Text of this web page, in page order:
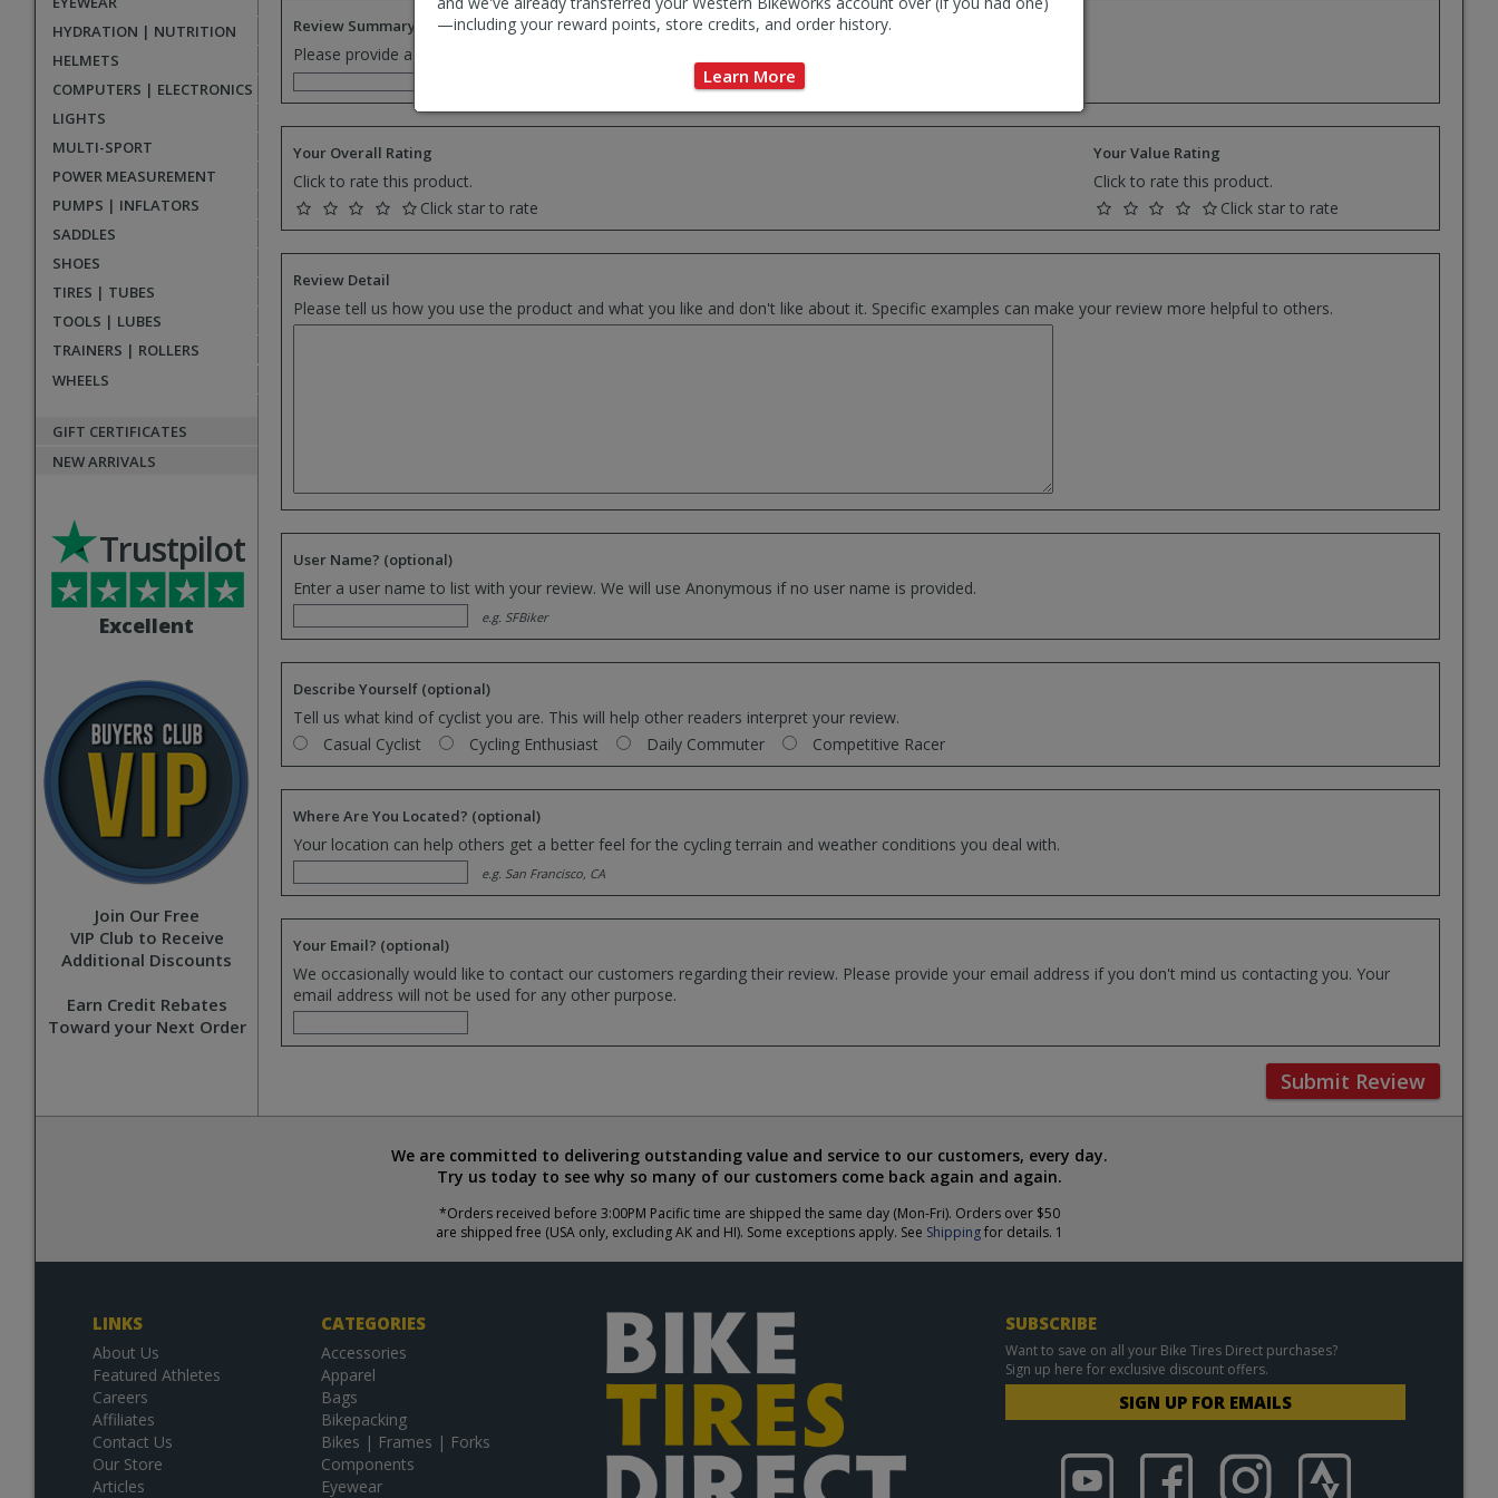
—including your reward points, store credits, and order history.
Learn More
HYDRATION | NUTRITION
HELMETS
COMPUTERS | ELECTRONICS
LIGHTS
MULTI-SPORT
POWER MEASUREMENT
PUMPS | INFLATORS
SADDLES
SHOES
TIRES | TUBES
TOOLS | LUBES
TRAINERS | ROLLERS
WHEELS
GIFT CERTIFICATES
NEW ARRIVALS
Excellent
Trustpilot
Join Our Free
VIP Club to Receive
Additional Discounts
Earn Credit Rebates
Toward your Next Order
Review Summary
Please provide a one sentence summary of your thoughts. This will be used as the review headline.
Your Overall Rating
Click to rate this product.
Click star to rate
Your Value Rating
Click to rate this product.
Click star to rate
Review Detail
Please tell us how you use the product and what you like and don't like about it. Specific examples can make your review more helpful to others.
User Name? (optional)
Enter a user name to list with your review. We will use Anonymous if no user name is provided.
e.g. SFBiker
Describe Yourself (optional)
Tell us what kind of cyclist you are. This will help other readers interpret your review.
Casual Cyclist
Cycling Enthusiast Daily Commuter Competitive Racer
Where Are You Located? (optional)
Your location can help others get a better feel for the cycling terrain and weather conditions you deal with.
e.g. San Francisco, CA
Your Email? (optional)
We occasionally would like to contact our customers regarding their review. Please provide your email address if you don't mind us contacting you. Your
email address will not be used for any other purpose.
Submit Review
We are committed to delivering outstanding value and service to our customers, every day.
Try us today to see why so many of our customers come back again and again.
*Orders received before 3:00PM Pacific time are shipped the same day (Mon-Fri). Orders over $50
are shipped free (USA only, excluding AK and HI). Some exceptions apply. See Shippingfor details. 1
LINKS
About Us
Featured Athletes
Careers
Affiliates
Contact Us
Our Store
Articles
CATEGORIES
Accessories
Apparel
Bags
Bikepacking
Bikes | Frames | Forks
Components
Eyewear
SUBSCRIBE
Want to save on all your Bike Tires Direct purchases?
Sign up here for exclusive discount offers.
SIGN UP FOR EMAILS